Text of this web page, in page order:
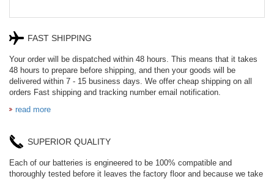
FAST SHIPPING
Your order will be dispatched within 48 hours. This means that it takes
48 hours to prepare before shipping, and then your goods will be
delivered within 7 - 15 business days. We offer cheap shipping on all
orders Fast shipping and tracking number email notification.
read more
SUPERIOR QUALITY
Each of our batteries is engineered to be 100% compatible and
thoroughly tested before it leaves the factory floor and because we take